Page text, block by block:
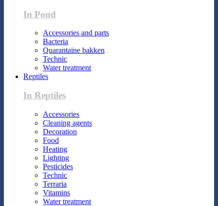
In Pond
Accessories and parts
Bacteria
Quarantaine bakken
Technic
Water treatment
Reptiles
In Reptiles
Accessories
Cleaning agents
Decoration
Food
Heating
Lighting
Pesticides
Technic
Terraria
Vitamins
Water treatment